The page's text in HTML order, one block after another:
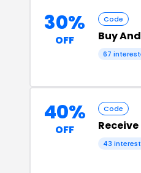
30%
OFF
Code
Buy
67
40%
OFF
Code
Receive
43